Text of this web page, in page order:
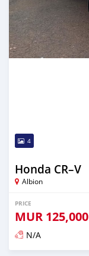
4
Honda CR–V
Albion
PRICE
MUR 125,000
N/A